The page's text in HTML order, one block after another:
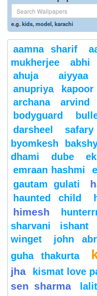
e.g.kids,model,karachi
aamna sharif
mukherjee
abhi
ahuja
aiyyaa
anupriya kapoor
archana
arvind
bodyguard
darsheel safary
byomkesh
dhami
dube
emraan hashmi
gautam gulati
haunted child
himesh
sharvani
ishant
winget
john
guha thakurta
jha
kismat love
sen sharma